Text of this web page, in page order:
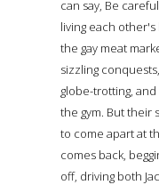
can say, Be
living each other's
the gay meat
sizzling
globe-trotting,
the gym. But their
to come apart at
comes back,
off, driving both